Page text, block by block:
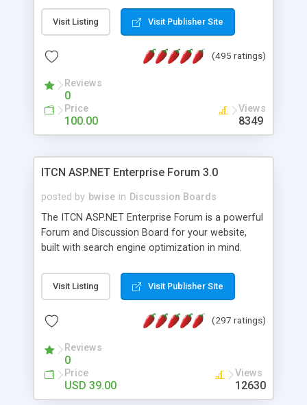
Ent plus Enhanced category control, Enhanced
article control, Forum control, Member control,
Visit Listing Visit Publisher Site
(495 ratings)
Reviews
0
Price
100.00
Views
8349
ITCN ASP.NET Enterprise Forum 3.0
posted by bwise in Discussion Boards
The ITCN ASP.NET Enterprise Forum is a powerful
Forum and Discussion Board for your website,
built with search engine optimization in mind.
2.0 Framework, the forum software will work on
just about any Windows web server with .NET and
customizable, you can add it to just about any
has been newly upgraded in 2007 to provide all
the features you have come to expect and need
in a discussion board, without all the complexity
and difficulty of administration. It is flexible
Visit Listing Visit Publisher Site
(297 ratings)
Reviews
0
Price
USD 39.00
Views
12630